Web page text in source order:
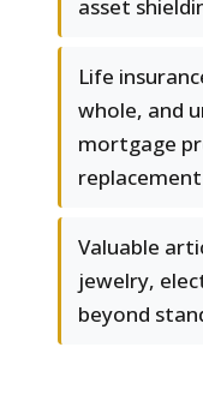
asset
Life
whole, and
mortgage
Valuable
jewelry,
beyond